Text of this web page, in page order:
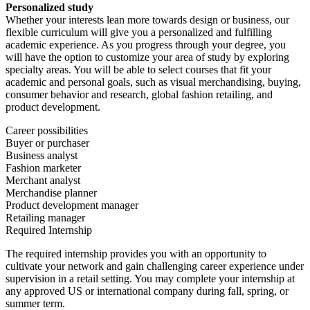
Personalized study
Whether your interests lean more towards design or business, our
flexible curriculum will give you a personalized and fulfilling
academic experience. As you progress through your degree, you
will have the option to customize your area of study by exploring
specialty areas. You will be able to select courses that fit your
academic and personal goals, such as visual merchandising, buying,
consumer behavior and research, global fashion retailing, and
product development.
Career possibilities
Buyer or purchaser
Business analyst
Fashion marketer
Merchant analyst
Merchandise planner
Product development manager
Retailing manager
Required Internship
The required internship provides you with an opportunity to
cultivate your network and gain challenging career experience under
supervision in a retail setting. You may complete your internship at
any approved US or international company during fall, spring, or
summer term.